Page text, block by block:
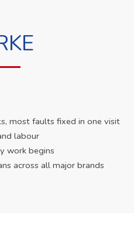
most faults fixed in one visit
labour
work begins
across all major brands